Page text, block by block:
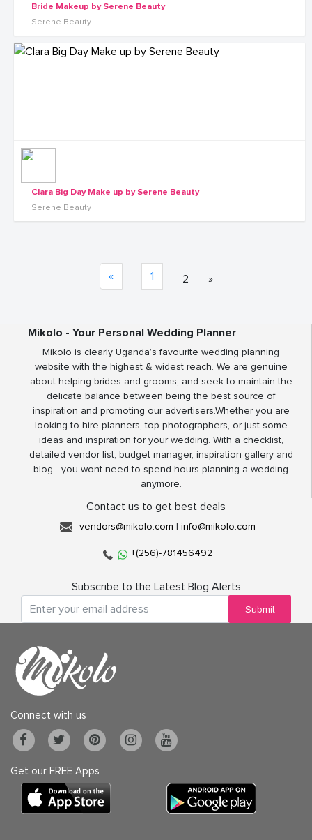
Bride Makeup by Serene Beauty
Serene Beauty
Clara Big Day Make up by Serene Beauty
Serene Beauty
« 1 2 »
Mikolo - Your Personal Wedding Planner
Mikolo is clearly Uganda’s favourite wedding planning
website with the highest & widest reach. We are genuine
about helping brides and grooms, and seek to maintain the
delicate balance between being the best source of
inspiration and promoting our advertisers.Whether you are
looking to hire planners, top photographers, or just some
ideas and inspiration for your wedding. With a checklist,
detailed vendor list, budget manager, inspiration gallery and
blog - you wont need to spend hours planning a wedding
anymore.
Contact us to get best deals
vendors@mikolo.com | info@mikolo.com
+(256)-781456492
Subscribe to the Latest Blog Alerts
Submit
Connect with us
Get our FREE Apps